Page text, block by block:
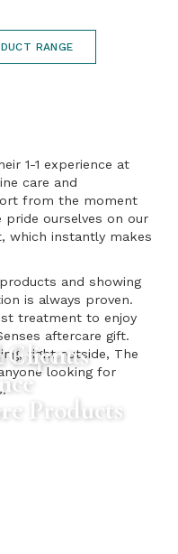
RANGE
1-1 experience at
care and
from the moment
ourselves on our
which instantly makes
and showing
is always proven.
treatment to enjoy
aftercare gift.
right outside, The
looking for
Experts
Client
Products